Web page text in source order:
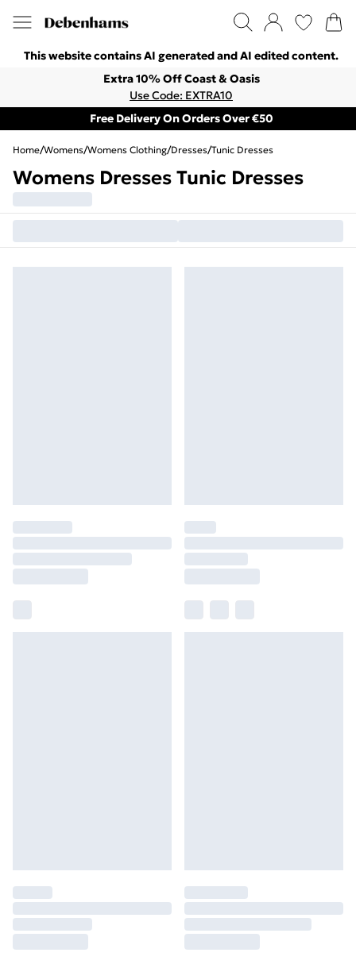
This website contains AI generated and AI edited content.
Extra 10% Off Coast & Oasis
Use Code: EXTRA10
Free Delivery On Orders Over €50
Home/Womens/Womens Clothing/Dresses/Tunic Dresses
Womens Dresses Tunic Dresses